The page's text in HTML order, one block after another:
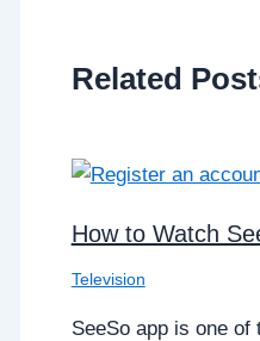
Related
How to Watch
Television
SeeSo app is one